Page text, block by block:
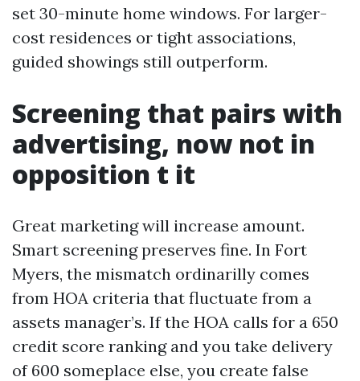
set 30-minute home windows. For larger-
cost residences or tight associations,
guided showings still outperform.
Screening that pairs with
advertising, now not in
opposition t it
Great marketing will increase amount.
Smart screening preserves fine. In Fort
Myers, the mismatch ordinarilly comes
from HOA criteria that fluctuate from a
assets manager’s. If the HOA calls for a 650
credit score ranking and you take delivery
of 600 someplace else, you create false